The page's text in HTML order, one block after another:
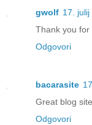
gwolf 17.
Thank you for
Odgovori
bacarasite
Great blog
Odgovori